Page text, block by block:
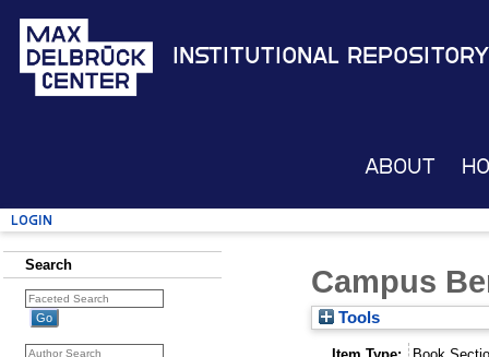
Institutional Repository
About
Login
Search Campus
Tools